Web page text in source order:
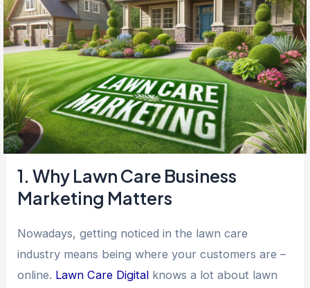
1. Why Lawn Care Business
Marketing Matters
Nowadays, getting noticed in the lawn care
industry means being where your customers are –
online. Lawn Care Digital knows a lot about lawn